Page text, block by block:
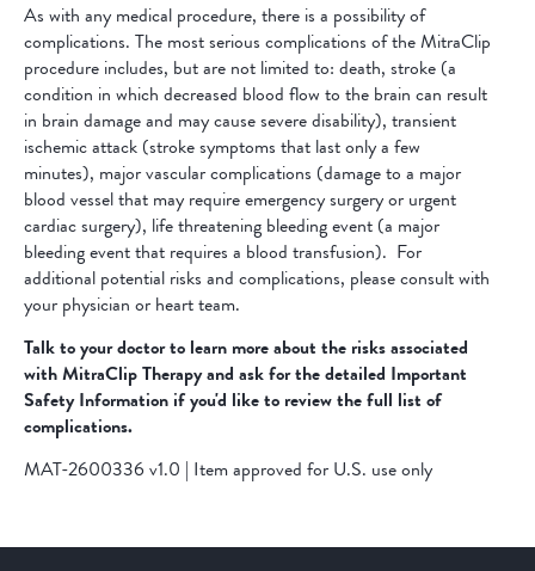
As with any medical procedure, there is a possibility of
complications. The most serious complications of the MitraClip
procedure includes, but are not limited to: death, stroke (a
condition in which decreased blood flow to the brain can result
in brain damage and may cause severe disability), transient
ischemic attack (stroke symptoms that last only a few
minutes), major vascular complications (damage to a major
blood vessel that may require emergency surgery or urgent
cardiac surgery), life threatening bleeding event (a major
bleeding event that requires a blood transfusion). For
additional potential risks and complications, please consult with
your physician or heart team.
Talk to your doctor to learn more about the risks associated
with MitraClip Therapy and ask for the detailed Important
Safety Information if you'd like to review the full list of
complications.
MAT-2600336 v1.0 | Item approved for U.S. use only